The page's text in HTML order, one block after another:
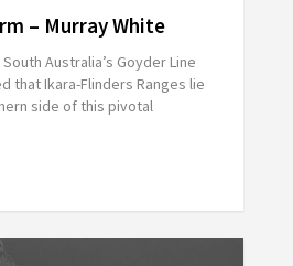
– Murray White
Australia’s Goyder Line
that Ikara-Flinders Ranges lie
side of this pivotal